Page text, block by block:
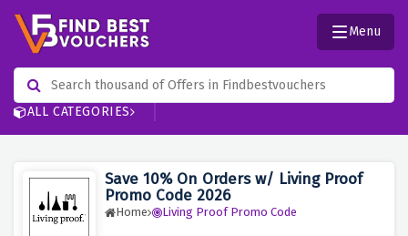
ALL CATEGORIES
Menu
Save 10% On Orders w/ Living Proof
Promo Code 2026
Home Living Proof Promo Code